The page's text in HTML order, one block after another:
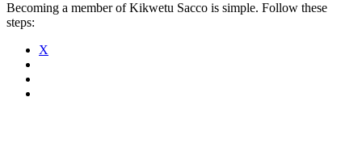
Becoming a member of Kikwetu Sacco is simple. Follow these
steps:
X